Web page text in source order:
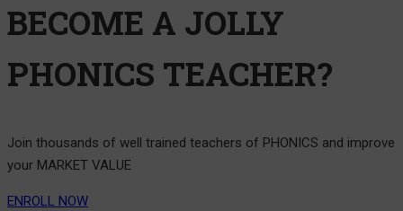
BECOME A JOLLY
PHONICS TEACHER?
Join thousands of well trained teachers of PHONICS and improve
your MARKET VALUE
ENROLL NOW